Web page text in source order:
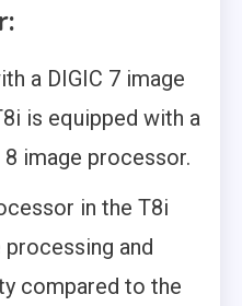
a DIGIC 7 image
is equipped with a
image processor.
in the T8i
and
compared to the